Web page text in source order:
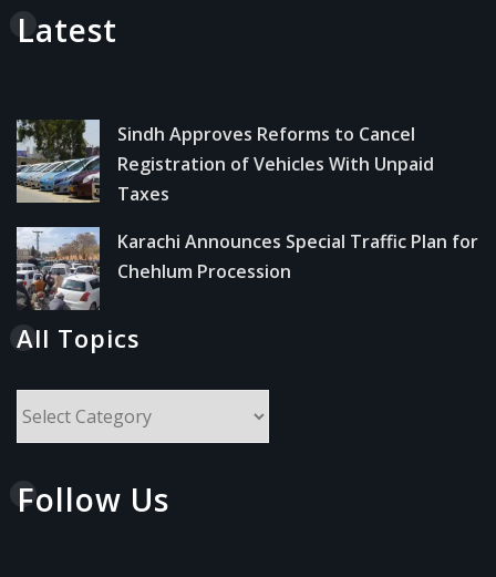
Latest
Sindh Approves Reforms to Cancel
Registration of Vehicles With Unpaid
Taxes
Karachi Announces Special Traffic Plan for
Chehlum Procession
All Topics
Follow Us